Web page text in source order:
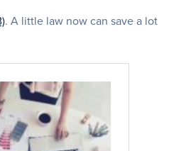
. A little law now can save a lot